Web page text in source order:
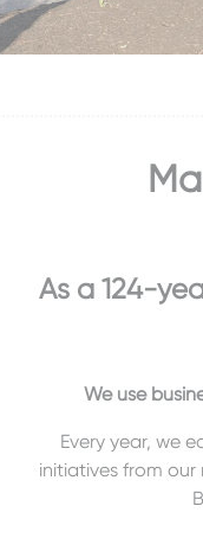
As a 124-
We use
Every year, we
initiatives from